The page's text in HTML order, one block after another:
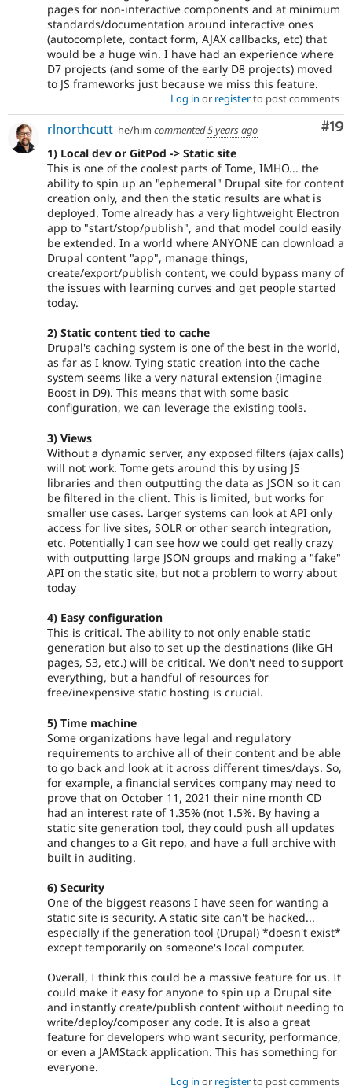
pages for non-interactive components and at minimum
standards/documentation around interactive ones
(autocomplete, contact form, AJAX callbacks, etc) that
would be a huge win. I have had an experience where
D7 projects (and some of the early D8 projects) moved
to JS frameworks just because we miss this feature.
Log in or registerto post comments
#19
rlnorthcutt he/him commented5 years ago
1) Local dev or GitPod -> Static site
This is one of the coolest parts of Tome, IMHO... the
ability to spin up an "ephemeral" Drupal site for content
creation only, and then the static results are what is
deployed. Tome already has a very lightweight Electron
app to "start/stop/publish", and that model could easily
be extended. In a world where ANYONE can download a
Drupal content "app", manage things,
create/export/publish content, we could bypass many of
the issues with learning curves and get people started
today.
2) Static content tied to cache
Drupal's caching system is one of the best in the world,
as far as I know. Tying static creation into the cache
system seems like a very natural extension (imagine
Boost in D9). This means that with some basic
configuration, we can leverage the existing tools.
3) Views
Without a dynamic server, any exposed filters (ajax calls)
will not work. Tome gets around this by using JS
libraries and then outputting the data as JSON so it can
be filtered in the client. This is limited, but works for
smaller use cases. Larger systems can look at API only
access for live sites, SOLR or other search integration,
etc. Potentially I can see how we could get really crazy
with outputting large JSON groups and making a "fake"
API on the static site, but not a problem to worry about
today
4) Easy configuration
This is critical. The ability to not only enable static
generation but also to set up the destinations (like GH
pages, S3, etc.) will be critical. We don't need to support
everything, but a handful of resources for
free/inexpensive static hosting is crucial.
5) Time machine
Some organizations have legal and regulatory
requirements to archive all of their content and be able
to go back and look at it across different times/days. So,
for example, a financial services company may need to
prove that on October 11, 2021 their nine month CD
had an interest rate of 1.35% (not 1.5%. By having a
static site generation tool, they could push all updates
and changes to a Git repo, and have a full archive with
built in auditing.
6) Security
One of the biggest reasons I have seen for wanting a
static site is security. A static site can't be hacked...
especially if the generation tool (Drupal) *doesn't exist*
except temporarily on someone's local computer.
Overall, I think this could be a massive feature for us. It
could make it easy for anyone to spin up a Drupal site
and instantly create/publish content without needing to
write/deploy/composer any code. It is also a great
feature for developers who want security, performance,
or even a JAMStack application. This has something for
everyone.
Log in or registerto post comments